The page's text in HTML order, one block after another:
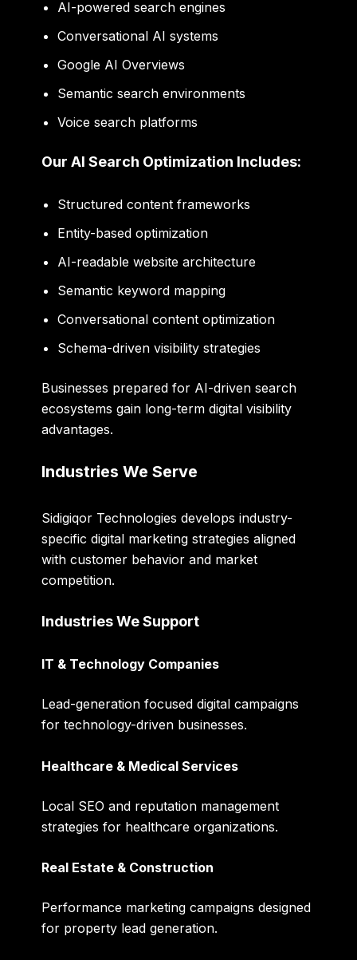
AI-powered search engines
Conversational AI systems
Google AI Overviews
Semantic search environments
Voice search platforms
Our AI Search Optimization Includes:
Structured content frameworks
Entity-based optimization
AI-readable website architecture
Semantic keyword mapping
Conversational content optimization
Schema-driven visibility strategies
Businesses prepared for AI-driven search
ecosystems gain long-term digital visibility
advantages.
Industries We Serve
Sidigiqor Technologies develops industry-
specific digital marketing strategies aligned
with customer behavior and market
competition.
Industries We Support
IT & Technology Companies
Lead-generation focused digital campaigns
for technology-driven businesses.
Healthcare & Medical Services
Local SEO and reputation management
strategies for healthcare organizations.
Real Estate & Construction
Performance marketing campaigns designed
for property lead generation.